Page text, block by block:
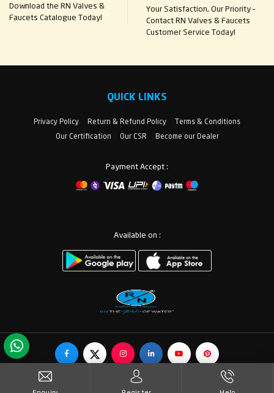
Download the RN Valves &
Faucets Catalogue Today!
Your Satisfaction, Our Priority –
Contact RN Valves & Faucets
Customer Service Today!
QUICK LINKS
Privacy Policy Return & Refund Policy
Terms & Conditions
Our Certification
Our CSR Become our Dealer
Payment Accept :
Available on :
© Copyrights RN Valves & Faucets. All Rights Reserved.